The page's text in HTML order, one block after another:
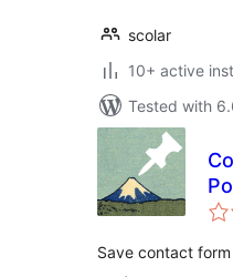
scolar
10+ active
Tested with
Save contact